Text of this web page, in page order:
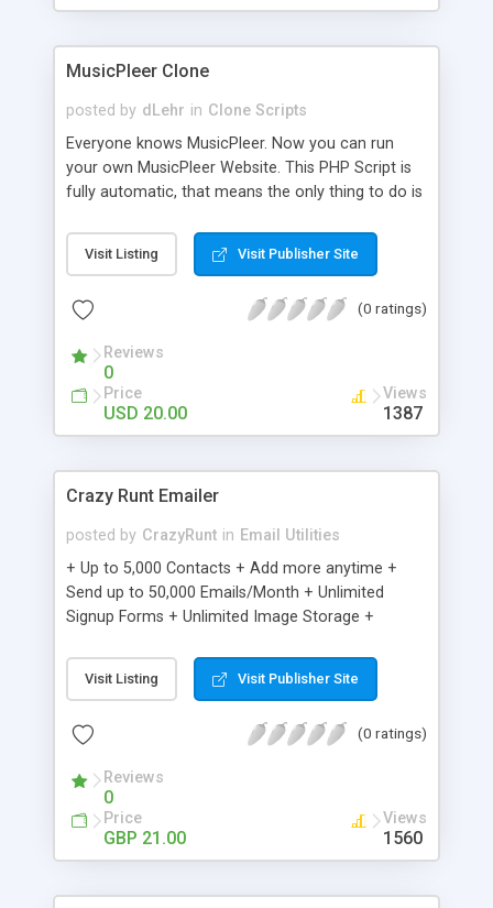
clients their carriers like by UShip or Shiply
MusicPleer Clone
posted by dLehr in Clone Scripts
Everyone knows MusicPleer. Now you can run
your own MusicPleer Website. This PHP Script is
fully automatic, that means the only thing to do is
file, change the logo and insert your advertise
codes in the designated files. The MusicPleer
music, let you listen the song´s and generates a
Domainname you can be better as original.
Visit Listing Visit Publisher Site
(0 ratings)
Reviews
0
Price
USD 20.00
Views
1387
Crazy Runt Emailer
posted by CrazyRunt in Email Utilities
+ Up to 5,000 Contacts + Add more anytime +
Send up to 50,000 Emails/Month + Unlimited
Signup Forms + Unlimited Image Storage +
Etsy & More + Automated Welcome Email +
Converts Blog Posts to Email + Unsubscribe
Emails + Automated Email Campaigns + Record
Visit Listing Visit Publisher Site
(0 ratings)
Reviews
0
Price
GBP 21.00
Views
1560